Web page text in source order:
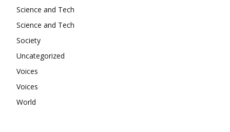
Science and Tech
Science and Tech
Society
Uncategorized
Voices
Voices
World